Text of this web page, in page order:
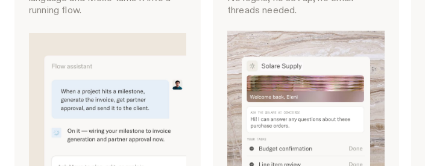
running flow.
threads needed.